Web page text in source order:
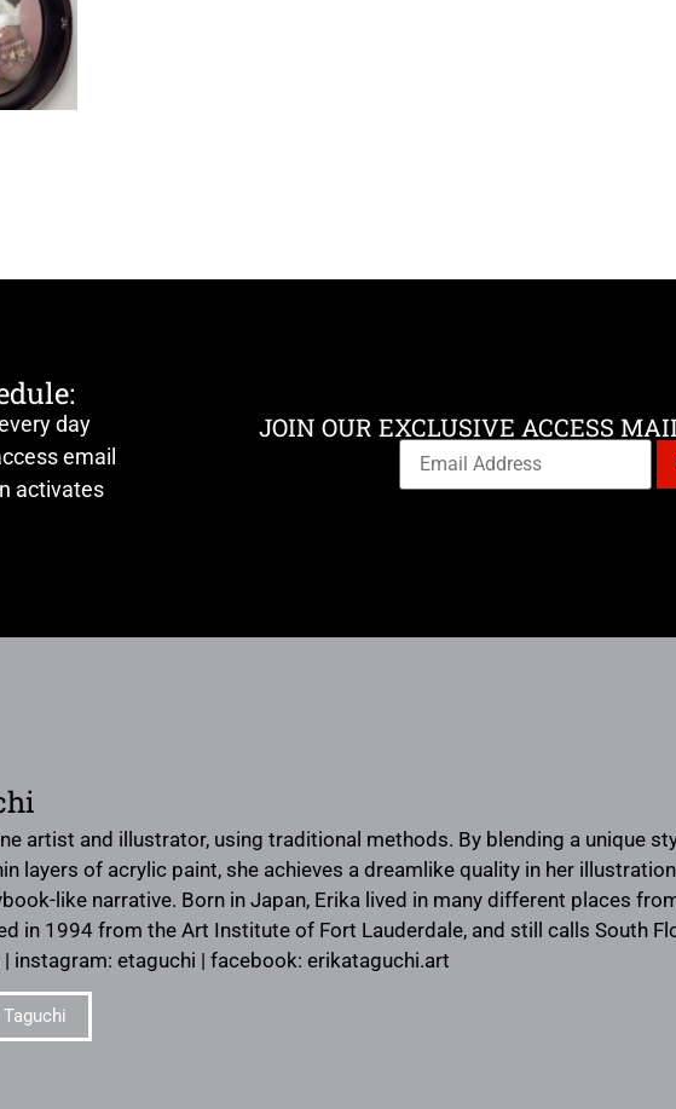
day
email
activates
JOIN OUR EXCLUSIVE ACCESS
artist and illustrator, using traditional methods. By blending a unique
layers of acrylic paint, she achieves a dreamlike quality in her
like narrative. Born in Japan, Erika lived in many different places
in 1994 from the Art Institute of Fort Lauderdale, and still calls South
instagram: etaguchi | facebook: erikataguchi.art